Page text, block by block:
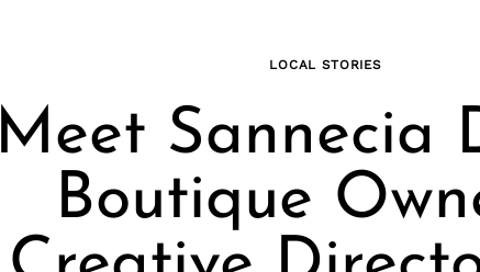
LOCAL STORIES
Meet Sannecia
Boutique